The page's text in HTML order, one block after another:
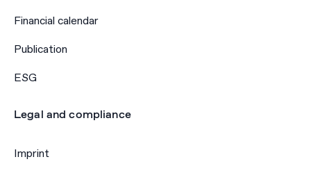
Financial calendar
Publication
ESG
Legal and compliance
Imprint